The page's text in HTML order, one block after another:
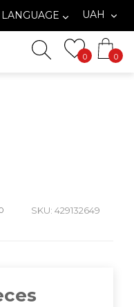
LANGUAGE UAH
0 0
SKU: 429132649